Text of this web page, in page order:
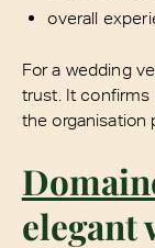
overall
For a wedding
trust. It confirms
the organisation
elegant